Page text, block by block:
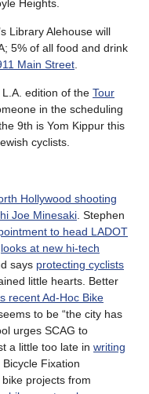
Heights.
Library Alehouse will
5% of all food and drink
Main Street
edition of the Tour
in the scheduling
9th is Yom Kippur this
cyclists.
Hollywood shooting
Joe Minesaki . Stephen
to head LADOT
looks at new hi-tech
says protecting cyclists
little hearts. Better
recent Ad-Hoc Bike
to be “the city has
urges SCAG to
a little too late in writing
. Bicycle Fixation
projects from